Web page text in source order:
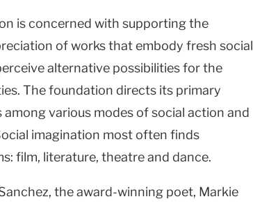
is concerned with supporting the
of works that embody fresh social
alternative possibilities for the
The foundation directs its primary
various modes of social action and
imagination most often finds
film, literature, theatre and dance.
the award-winning poet, Markie